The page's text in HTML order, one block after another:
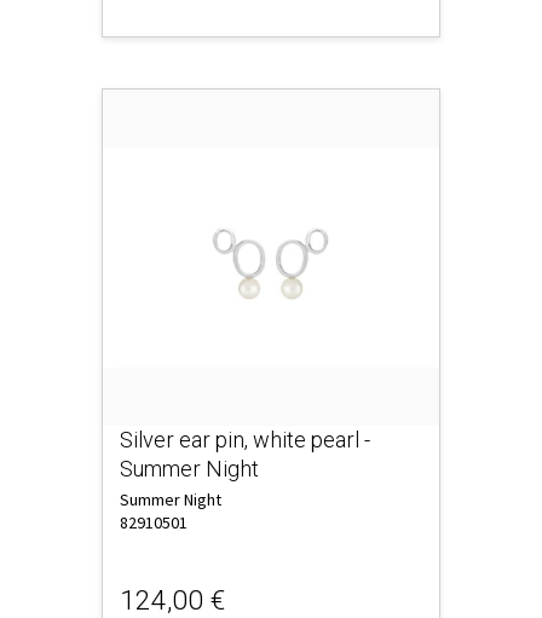
Silver ear pin, white pearl -
Summer Night
Summer Night
82910501
124,00 €